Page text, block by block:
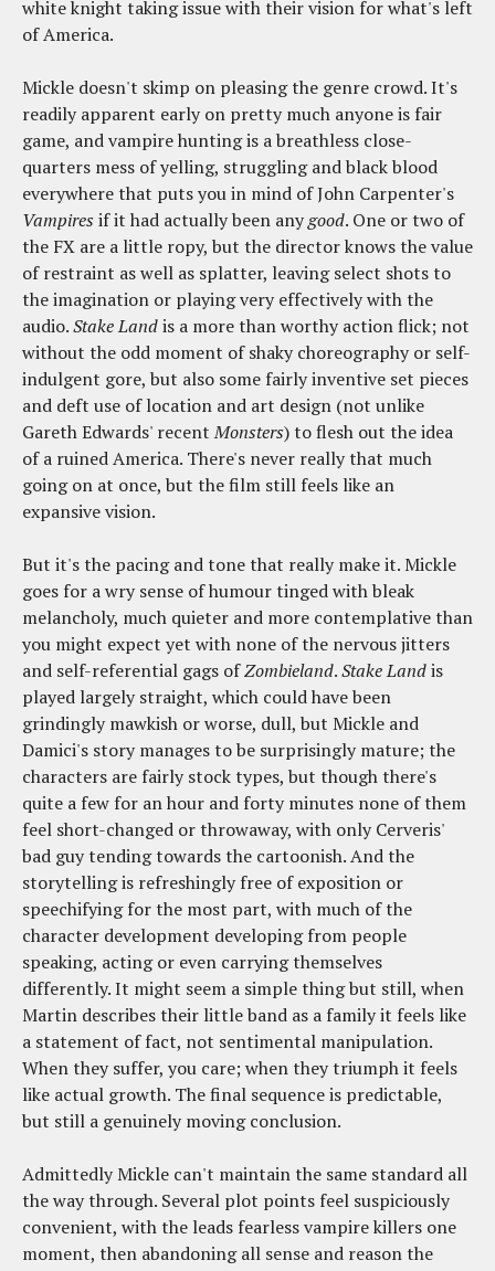
white knight taking issue with their vision for what's left
of America.
Mickle doesn't skimp on pleasing the genre crowd. It's
readily apparent early on pretty much anyone is fair
game, and vampire hunting is a breathless close-
quarters mess of yelling, struggling and black blood
everywhere that puts you in mind of John Carpenter's
Vampires if it had actually been anygood. One or two of
the FX are a little ropy, but the director knows the value
of restraint as well as splatter, leaving select shots to
the imagination or playing very effectively with the
audio.Stake Landis a more than worthy action flick; not
without the odd moment of shaky choreography or self-
indulgent gore, but also some fairly inventive set pieces
and deft use of location and art design (not unlike
Gareth Edwards' recentMonsters) to flesh out the idea
of a ruined America. There's never really that much
going on at once, but the film still feels like an
expansive vision.
But it's the pacing and tone that really make it. Mickle
goes for a wry sense of humour tinged with bleak
melancholy, much quieter and more contemplative than
you might expect yet with none of the nervous jitters
and self-referential gags ofZombieland.Stake Landis
played largely straight, which could have been
grindingly mawkish or worse, dull, but Mickle and
Damici's story manages to be surprisingly mature; the
characters are fairly stock types, but though there's
quite a few for an hour and forty minutes none of them
feel short-changed or throwaway, with only Cerveris'
bad guy tending towards the cartoonish. And the
storytelling is refreshingly free of exposition or
speechifying for the most part, with much of the
character development developing from people
speaking, acting or even carrying themselves
differently. It might seem a simple thing but still, when
Martin describes their little band as a family it feels like
a statement of fact, not sentimental manipulation.
When they suffer, you care; when they triumph it feels
like actual growth. The final sequence is predictable,
but still a genuinely moving conclusion.
Admittedly Mickle can't maintain the same standard all
the way through. Several plot points feel suspiciously
convenient, with the leads fearless vampire killers one
moment, then abandoning all sense and reason the